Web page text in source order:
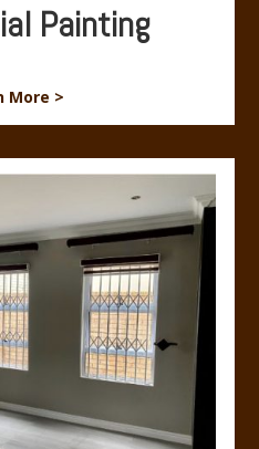
Painting
More >